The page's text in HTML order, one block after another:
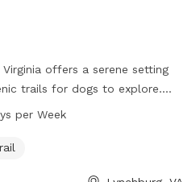
Virginia offers a serene setting
trails for dogs to explore.
7PM seven days a week. For
5858 or
per Week